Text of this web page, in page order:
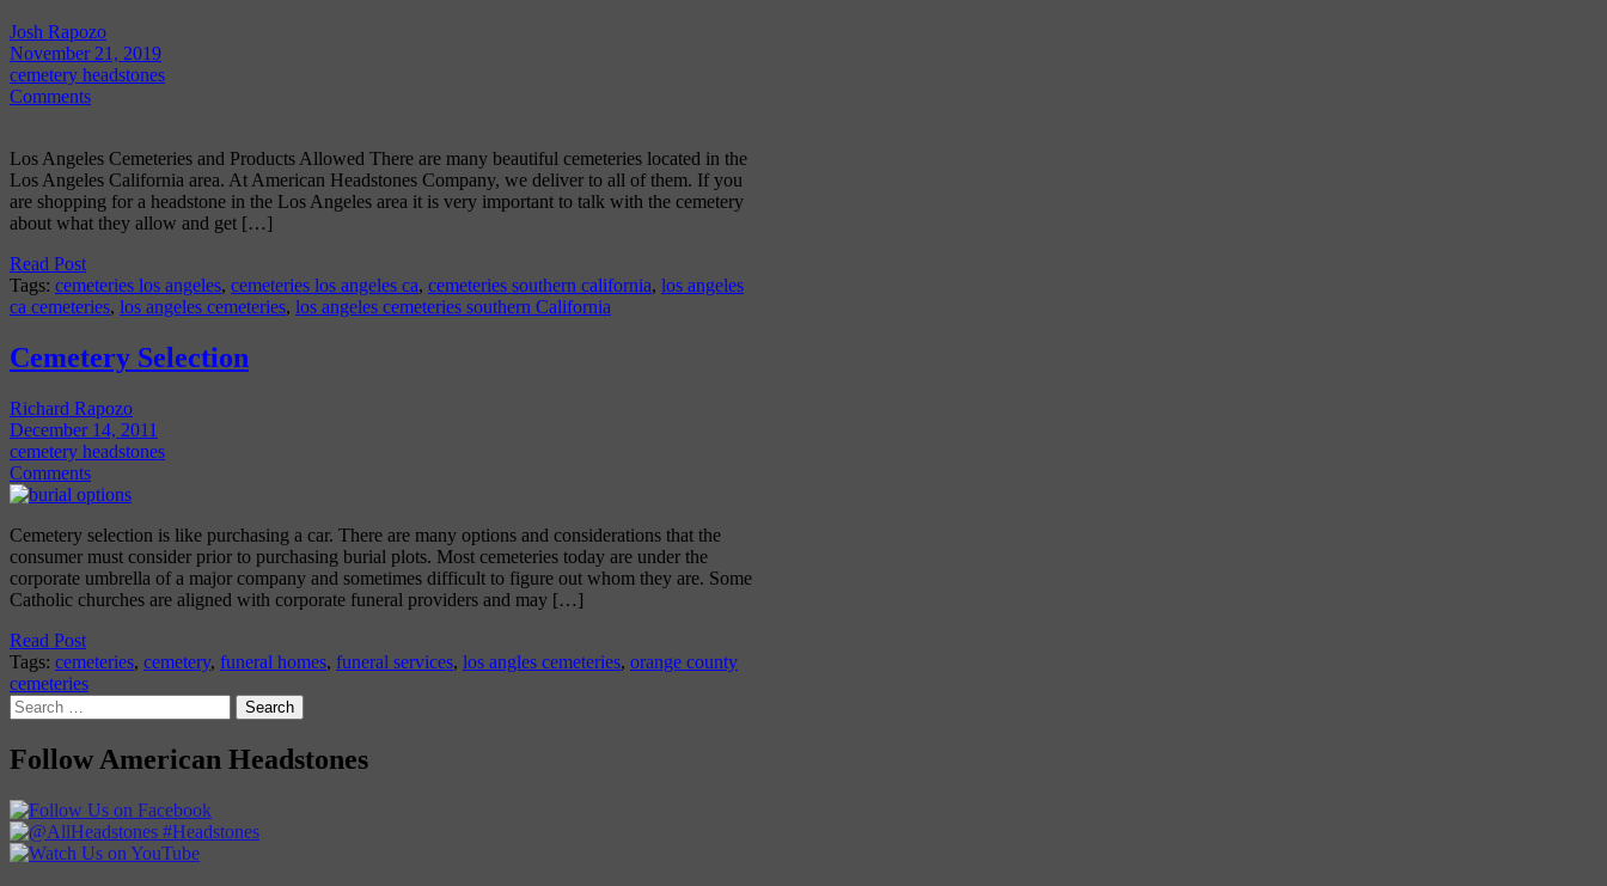
Josh Rapozo
November 21, 2019
cemetery headstones
Comments
Los Angeles Cemeteries and Products Allowed There are many beautiful cemeteries located in the
Los Angeles California area. At American Headstones Company, we deliver to all of them. If you
are shopping for a headstone in the Los Angeles area it is very important to talk with the cemetery
about what they allow and get […]
Read Post
Tags: cemeteries los angeles, cemeteries los angeles ca, cemeteries southern california, los angeles
ca cemeteries, los angeles cemeteries, los angeles cemeteries southern California
Cemetery Selection
Richard Rapozo
December 14, 2011
cemetery headstones
Comments
Cemetery selection is like purchasing a car. There are many options and considerations that the
consumer must consider prior to purchasing burial plots. Most cemeteries today are under the
corporate umbrella of a major company and sometimes difficult to figure out whom they are. Some
Catholic churches are aligned with corporate funeral providers and may […]
Read Post
Tags: cemeteries, cemetery, funeral homes, funeral services, los angles cemeteries, orange county
cemeteries
Search
for:
Follow American Headstones